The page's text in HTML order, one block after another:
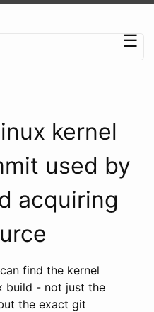
☰
kernel
used by
acquiring
find the kernel
build - not just the
the exact git